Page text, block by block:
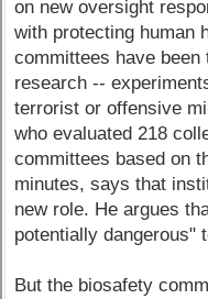
on new oversight
with protecting human
committees have
research --
terrorist or offensive
who evaluated 218
committees based on
minutes, says that
new role. He argues
potentially dangerous"
But the biosafety